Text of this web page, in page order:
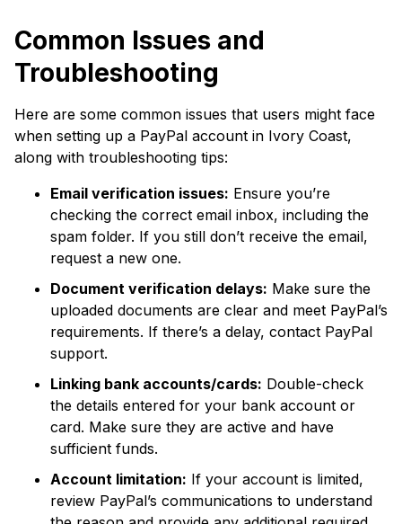
Common Issues and
Troubleshooting
Here are some common issues that users might face
when setting up a PayPal account in Ivory Coast,
along with troubleshooting tips:
Email verification issues: Ensure you’re
checking the correct email inbox, including the
spam folder. If you still don’t receive the email,
request a new one.
Document verification delays: Make sure the
uploaded documents are clear and meet PayPal’s
requirements. If there’s a delay, contact PayPal
support.
Linking bank accounts/cards: Double-check
the details entered for your bank account or
card. Make sure they are active and have
sufficient funds.
Account limitation: If your account is limited,
review PayPal’s communications to understand